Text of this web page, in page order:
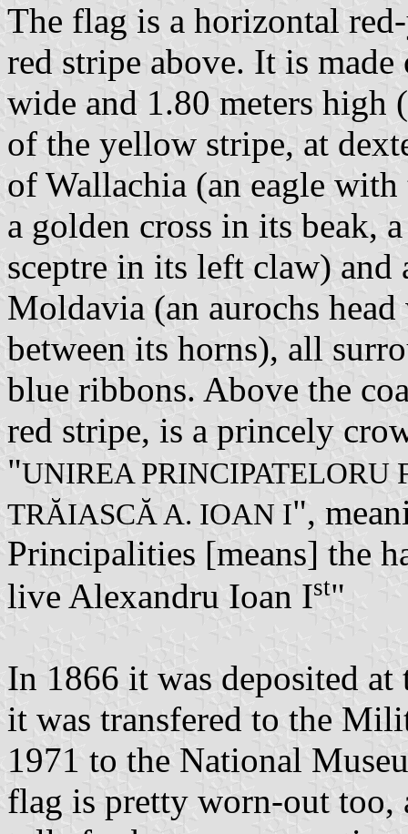
The flag is a horizontal
red stripe above. It is
wide and 1.80 meters
of the yellow stripe, at
of Wallachia (an eagle
a golden cross in its beak,
sceptre in its left claw) and
Moldavia (an aurochs
between its horns), all
blue ribbons. Above the
red stripe, is a princely
"UNIREA PRINCIPATELORU
TRĂIASCĂ A. IOAN I",
Principalities [means] the
live Alexandru Ioan Ist"
In 1866 it was deposited
it was transfered to the
1971 to the National
flag is pretty worn-out too,